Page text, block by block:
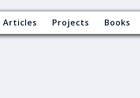
Articles Projects Books